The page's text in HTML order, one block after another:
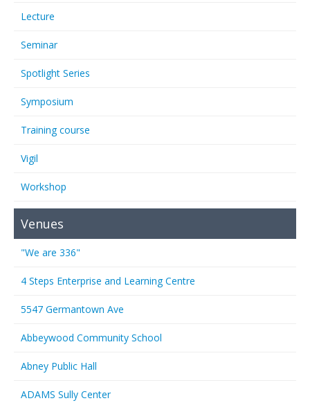
Lecture
Seminar
Spotlight Series
Symposium
Training course
Vigil
Workshop
Venues
"We are 336"
4 Steps Enterprise and Learning Centre
5547 Germantown Ave
Abbeywood Community School
Abney Public Hall
ADAMS Sully Center